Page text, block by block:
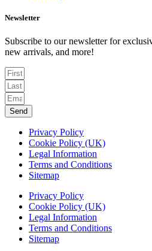
Newsletter
Subscribe to our newsletter for
new arrivals, and more!
Send
Privacy Policy
Cookie Policy (UK)
Legal Information
Terms and Conditions
Sitemap
Privacy Policy
Cookie Policy (UK)
Legal Information
Terms and Conditions
Sitemap